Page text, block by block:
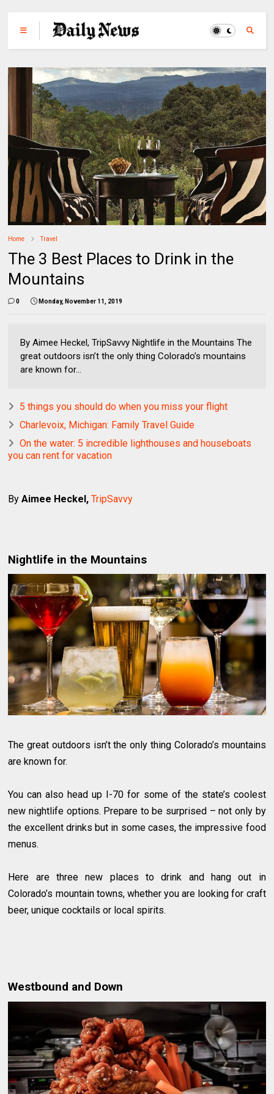
Home Travel
The 3 Best Places to Drink in the
Mountains
0 Monday, November 11, 2019
By Aimee Heckel, TripSavvy Nightlife in the Mountains The
great outdoors isn’t the only thing Colorado’s mountains
are known for...
5 things you should do when you miss your flight
Charlevoix, Michigan: Family Travel Guide
On the water: 5 incredible lighthouses and houseboats
you can rent for vacation
ByAimee Heckel, TripSavvy
Nightlife in the Mountains
The great outdoors isn’t the only thing Colorado’s mountains
are known for.
You can also head up I-70 for some of the state’s coolest
new nightlife options. Prepare to be surprised – not only by
the excellent drinks but in some cases, the impressive food
menus.
Here are three new places to drink and hang out in
Colorado’s mountain towns, whether you are looking for craft
beer, unique cocktails or local spirits.
Westbound and Down